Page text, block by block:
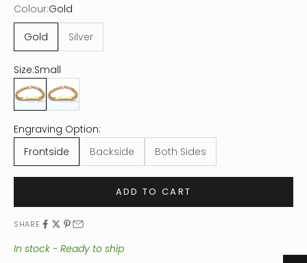
Colour:Gold
Gold Silver
Size:Small
Small
Large
Engraving Option:
Frontside
Backside Both Sides
ADD TO CART
SHARE
In stock - Ready to ship